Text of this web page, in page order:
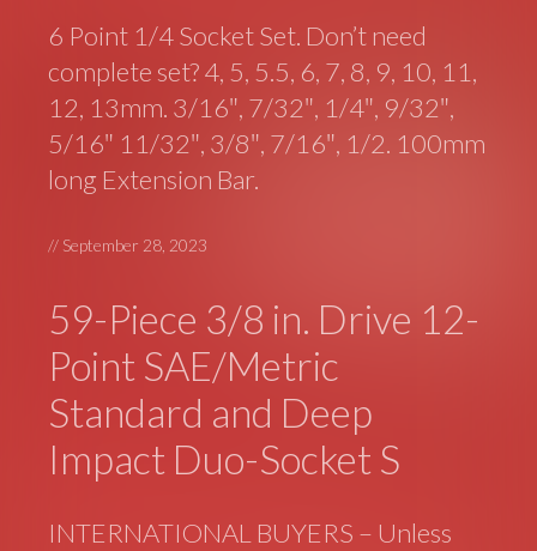
6 Point 1/4 Socket Set. Don’t need
complete set? 4, 5, 5.5, 6, 7, 8, 9, 10, 11,
12, 13mm. 3/16″, 7/32″, 1/4″, 9/32″,
5/16″ 11/32″, 3/8″, 7/16″, 1/2. 100mm
long Extension Bar.
// September 28, 2023
59-Piece 3/8 in. Drive 12-
Point SAE/Metric
Standard and Deep
Impact Duo-Socket S
INTERNATIONAL BUYERS – Unless